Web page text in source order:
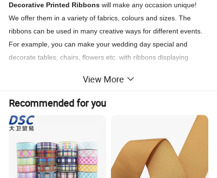
Decorative Printed Ribbonswill make any occasion unique!
We offer them in a variety of fabrics, colours and sizes. The
ribbons can be used in many creative ways for different events.
For example, you can make your wedding day special and
decorate tables, chairs, flowers etc. with ribbons displaying
branded bands. They usually have a logo & message printed on
them. You can use them to style a package or on any product,
giving it a professional look. Don't hesitate to contact our team
who can help you to design a unique piece for your brand.
Customized your brand/name/logo
on any type of
View More
Recommended for you